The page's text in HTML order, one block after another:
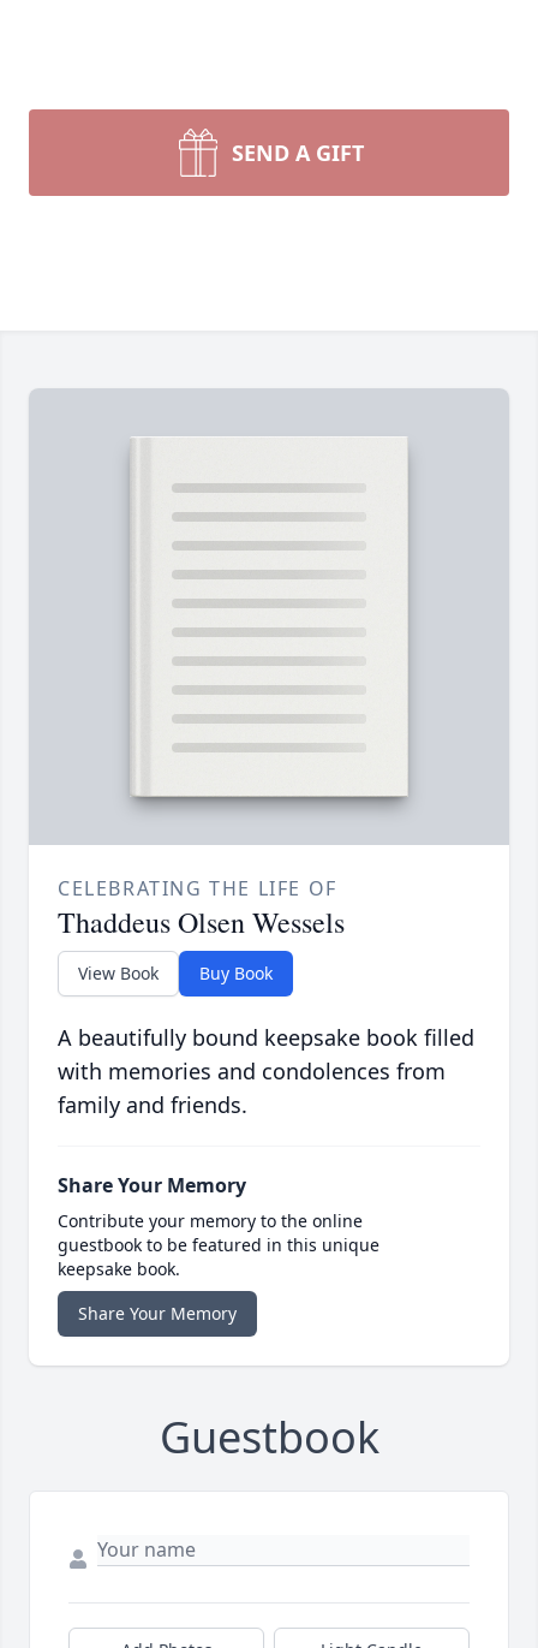
SEND A GIFT
CELEBRATING THE LIFE OF
Thaddeus Olsen Wessels
View Book Buy Book
A beautifully bound keepsake book filled
with memories and condolences from
family and friends.
Share Your Memory
Contribute your memory to the online
guestbook to be featured in this unique
keepsake book.
Share Your Memory
Guestbook